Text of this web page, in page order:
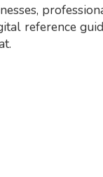
reference